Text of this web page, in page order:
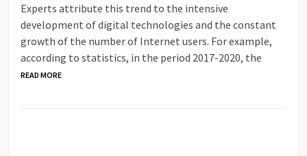
Experts attribute this trend to the intensive
development of digital technologies and the constant
growth of the number of Internet users. For example,
according to statistics, in the period 2017-2020, the
READ MORE